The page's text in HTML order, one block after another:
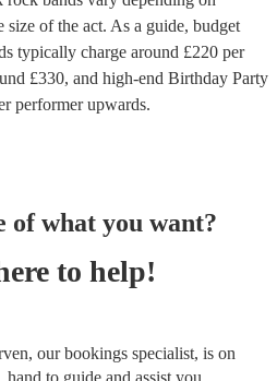
size of the act. As a guide, budget
typically charge around £220 per
£330, and high-end Birthday Party
performerupwards.
of what you want?
to help!
our bookings specialist, is on
hand to guide and assist you